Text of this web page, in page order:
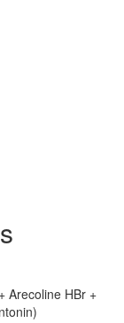
Arecoline HBr +